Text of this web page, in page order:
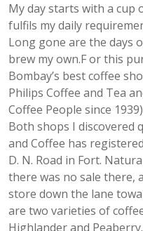
My day starts with a cup
fulfils my daily
Long gone are the days
brew my own.F or this
Bombay’s best coffee
Philips Coffee and Tea
Coffee People since
Both shops I discovered
and Coffee has
D. N. Road in Fort.
there was no sale there,
store down the lane
are two varieties of
Highlander and